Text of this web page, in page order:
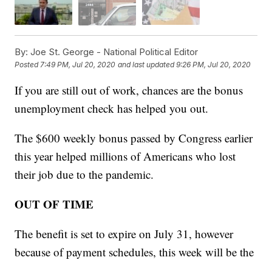
By: Joe St. George - National Political Editor
Posted7:49 PM, Jul 20, 2020 and last updated 9:26 PM, Jul 20, 2020
If you are still out of work, chances are the bonus
unemployment check has helped you out.
The $600 weekly bonus passed by Congress earlier
this year helped millions of Americans who lost
their job due to the pandemic.
OUT OF TIME
The benefit is set to expire on July 31, however
because of payment schedules, this week will be the